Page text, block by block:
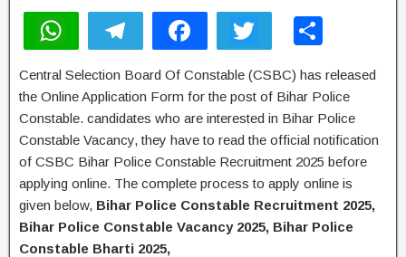
h
at
s
A
p
p
el
e
gr
a
m
a
c
e
b
o
o
k
wi
tt
er
ar
e
Central Selection Board Of Constable (CSBC) has released
the Online Application Form for the post of Bihar Police
Constable. candidates who are interested in Bihar Police
Constable Vacancy, they have to read the official notification
of CSBC Bihar Police Constable Recruitment 2025 before
applying online. The complete process to apply online is
given below, Bihar Police Constable Recruitment 2025,
Bihar Police Constable Vacancy 2025, Bihar Police
Constable Bharti 2025,